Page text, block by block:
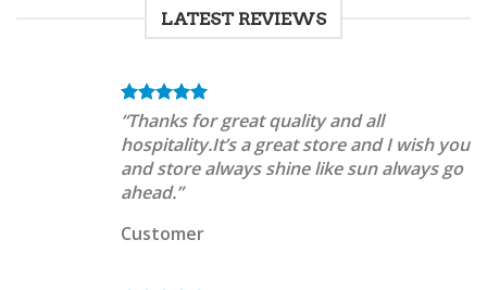
LATEST REVIEWS
“Thanks for great quality and all
hospitality.It’s a great store and I wish you
and store always shine like sun always go
ahead.”
Customer